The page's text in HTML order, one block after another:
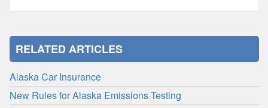
RELATED ARTICLES
Alaska Car Insurance
New Rules for Alaska Emissions Testing